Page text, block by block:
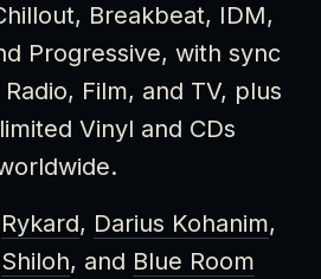
Breakbeat, IDM,
Progressive, with sync
Film, and TV, plus
Vinyl and CDs
Rykard, Darius Kohanim,
Shiloh, and Blue Room